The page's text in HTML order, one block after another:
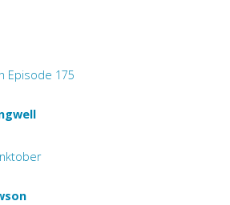
Episode 175